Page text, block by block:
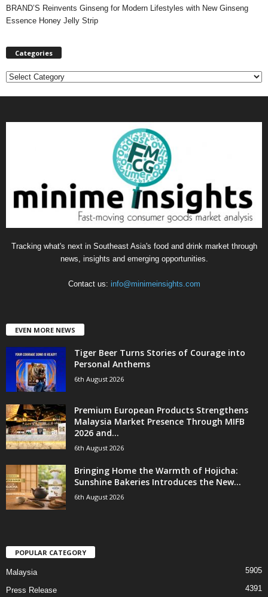
BRAND’S Reinvents Ginseng for Modern Lifestyles with New Ginseng
Essence Honey Jelly Strip
Categories
C
Tracking what's next in Southeast Asia's food and drink market through
news, insights and emerging opportunities.
Contact us: info@minimeinsights.com
EVEN MORE NEWS
Tiger Beer Turns Stories of Courage into
Personal Anthems
6th August 2026
Premium European Products Strengthens
Malaysia Market Presence Through MIFB
2026 and...
6th August 2026
Bringing Home the Warmth of Hojicha:
Sunshine Bakeries Introduces the New...
6th August 2026
POPULAR CATEGORY
Malaysia 5905
Press Release 4391